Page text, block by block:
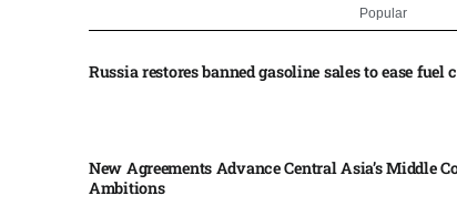
Popular
Russia restores banned gasoline sales to ease fuel
New Agreements Advance Central Asia’s Middle
Ambitions